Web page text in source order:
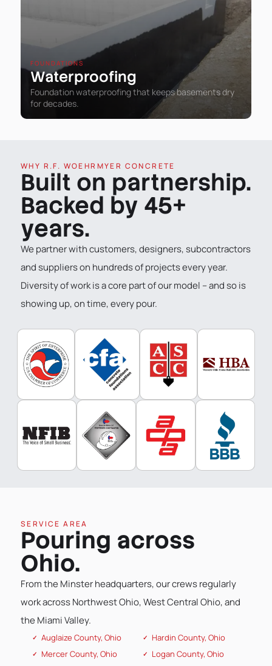
FOUNDATIONS
Waterproofing
Foundation waterproofing that keeps basements dry
for decades.
WHY R.F. WOEHRMYER CONCRETE
Built on partnership.
Backed by 45+
years.
We partner with customers, designers, subcontractors
and suppliers on hundreds of projects every year.
Diversity of work is a core part of our model – and so is
showing up, on time, every pour.
SERVICE AREA
Pouring across
Ohio.
From the Minster headquarters, our crews regularly
work across Northwest Ohio, West Central Ohio, and
the Miami Valley.
Auglaize County, Ohio
Mercer County, Ohio
Hardin County, Ohio
Logan County, Ohio